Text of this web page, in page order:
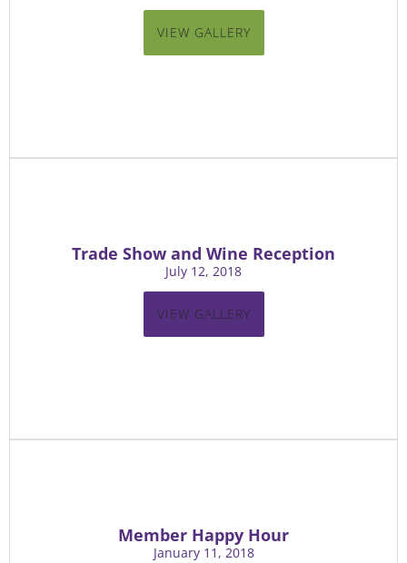
VIEW GALLERY
Trade Show and Wine Reception
July 12, 2018
VIEW GALLERY
Member Happy Hour
January 11, 2018